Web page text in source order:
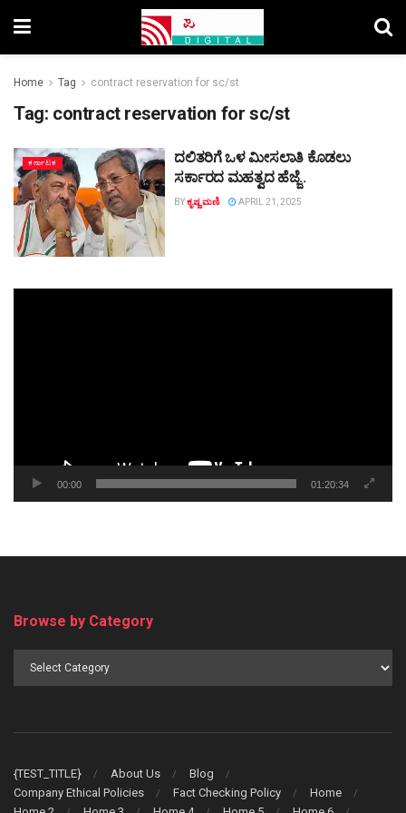
Home Tag contract reservation for sc/st
Tag: contract reservation for sc/st
ಕರ್ನಾಟಕ
ದಲಿತರಿಗೆ ಒಳ ಮೀಸಲಾತಿ ಕೊಡಲು
ಸರ್ಕಾರದ ಮಹತ್ವದ ಹೆಜ್ಜೆ..
BYಕೃಷ್ಣ ಮಣಿ APRIL 21, 2025
00:00 01:20:34
Browse by Category
{TEST_TITLE} About Us
Blog
Company Ethical Policies
Fact Checking Policy
Home